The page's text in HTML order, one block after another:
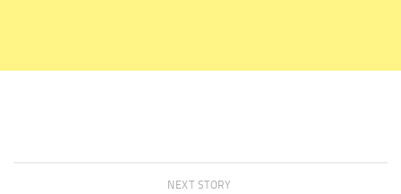
NEXT STORY